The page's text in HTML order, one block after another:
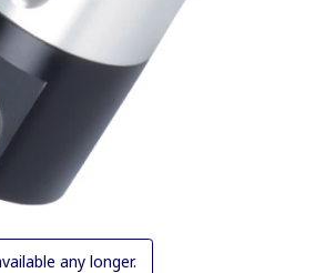
any longer.